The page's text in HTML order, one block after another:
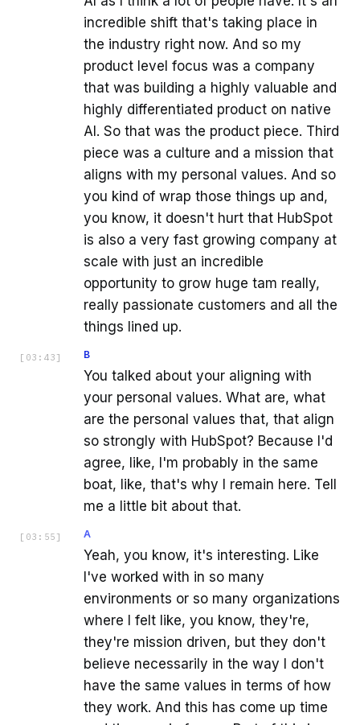
incredible shift that's taking place in
the industry right now. And so my
product level focus was a company
that was building a highly valuable and
highly differentiated product on native
AI. So that was the product piece. Third
piece was a culture and a mission that
aligns with my personal values. And so
you kind of wrap those things up and,
you know, it doesn't hurt that HubSpot
is also a very fast growing company at
scale with just an incredible
opportunity to grow huge tam really,
really passionate customers and all the
things lined up.
[ 03:43 ] B
You talked about your aligning with
your personal values. What are, what
are the personal values that, that align
so strongly with HubSpot? Because I'd
agree, like, I'm probably in the same
boat, like, that's why I remain here. Tell
me a little bit about that.
[ 03:55 ] A
Yeah, you know, it's interesting. Like
I've worked with in so many
environments or so many organizations
where I felt like, you know, they're,
they're mission driven, but they don't
believe necessarily in the way I don't
have the same values in terms of how
they work. And this has come up time